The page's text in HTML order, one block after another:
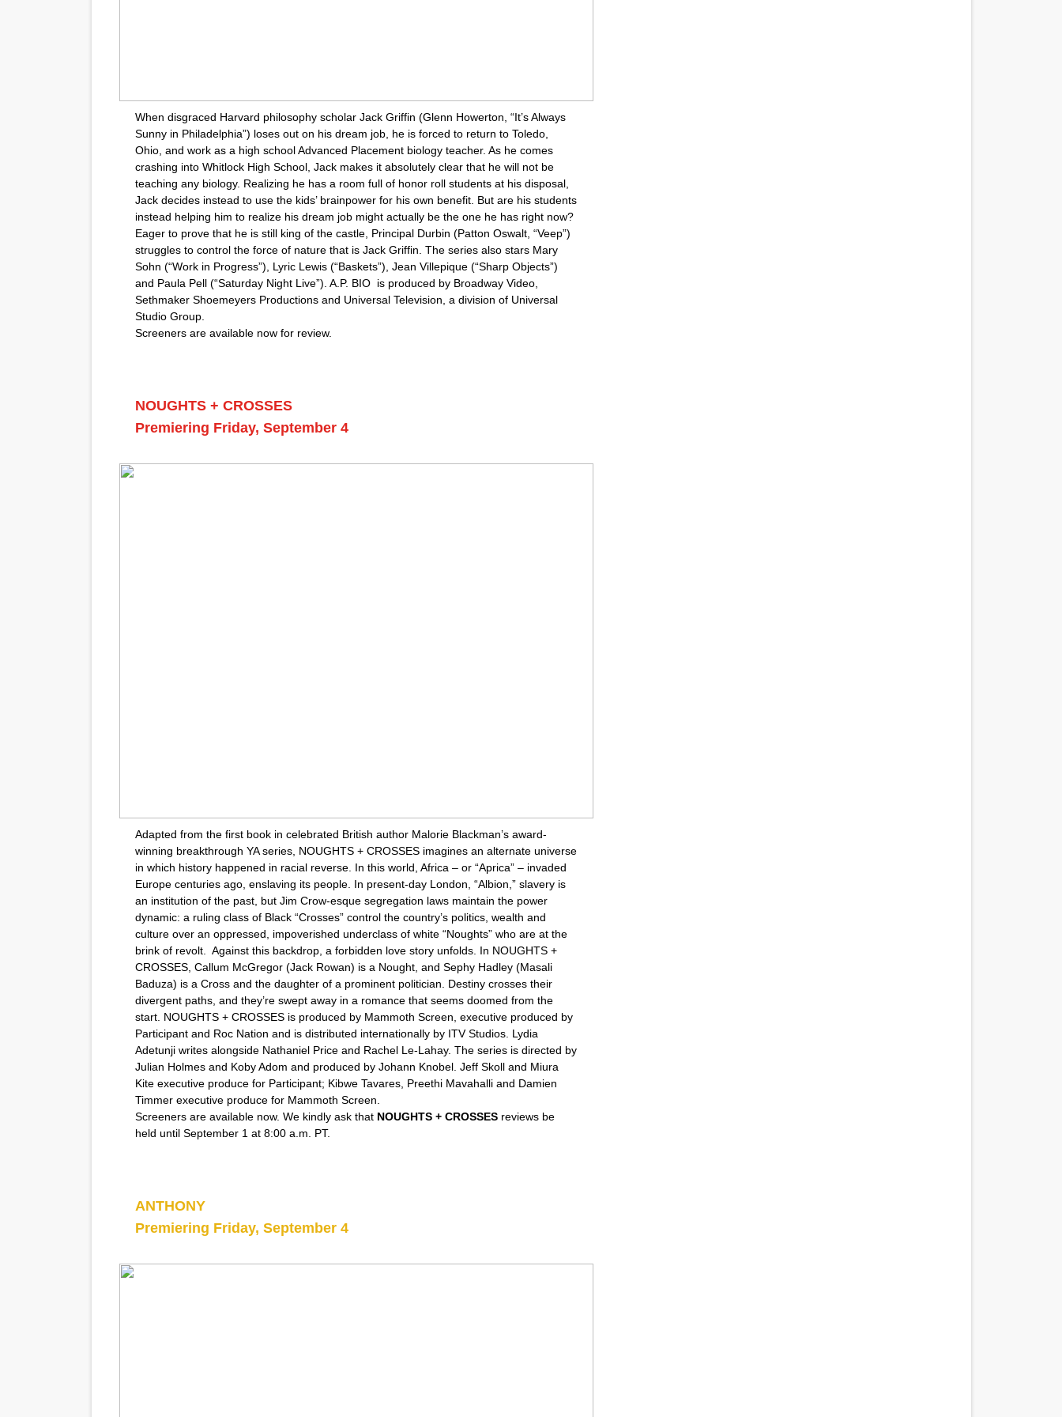
When disgraced Harvard philosophy scholar Jack Griffin (Glenn Howerton, “It’s Always
Sunny in Philadelphia”) loses out on his dream job, he is forced to return to Toledo,
Ohio, and work as a high school Advanced Placement biology teacher. As he comes
crashing into Whitlock High School, Jack makes it absolutely clear that he will not be
teaching any biology. Realizing he has a room full of honor roll students at his disposal,
Jack decides instead to use the kids’ brainpower for his own benefit. But are his students
instead helping him to realize his dream job might actually be the one he has right now?
Eager to prove that he is still king of the castle, Principal Durbin (Patton Oswalt, “Veep”)
struggles to control the force of nature that is Jack Griffin. The series also stars Mary
Sohn (“Work in Progress”), Lyric Lewis (“Baskets”), Jean Villepique (“Sharp Objects”)
and Paula Pell (“Saturday Night Live”). A.P. BIO is produced by Broadway Video,
Sethmaker Shoemeyers Productions and Universal Television, a division of Universal
Studio Group.
Screeners are available now for review.
NOUGHTS + CROSSES
Premiering Friday, September 4
Adapted from the first book in celebrated British author Malorie Blackman’s award-
winning breakthrough YA series, NOUGHTS + CROSSES imagines an alternate universe
in which history happened in racial reverse. In this world, Africa – or “Aprica” – invaded
Europe centuries ago, enslaving its people. In present-day London, “Albion,” slavery is
an institution of the past, but Jim Crow-esque segregation laws maintain the power
dynamic: a ruling class of Black “Crosses” control the country’s politics, wealth and
culture over an oppressed, impoverished underclass of white “Noughts” who are at the
brink of revolt. Against this backdrop, a forbidden love story unfolds. In NOUGHTS +
CROSSES, Callum McGregor (Jack Rowan) is a Nought, and Sephy Hadley (Masali
Baduza) is a Cross and the daughter of a prominent politician. Destiny crosses their
divergent paths, and they’re swept away in a romance that seems doomed from the
start. NOUGHTS + CROSSES is produced by Mammoth Screen, executive produced by
Participant and Roc Nation and is distributed internationally by ITV Studios. Lydia
Adetunji writes alongside Nathaniel Price and Rachel Le-Lahay. The series is directed by
Julian Holmes and Koby Adom and produced by Johann Knobel. Jeff Skoll and Miura
Kite executive produce for Participant; Kibwe Tavares, Preethi Mavahalli and Damien
Timmer executive produce for Mammoth Screen.
Screeners are available now. We kindly ask that NOUGHTS + CROSSES reviews be
held until September 1 at 8:00 a.m. PT.
ANTHONY
Premiering Friday, September 4